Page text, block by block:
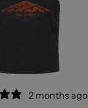
2 months ago